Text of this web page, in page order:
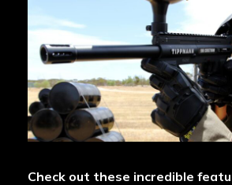
Check out these incredible